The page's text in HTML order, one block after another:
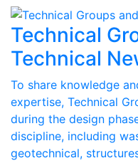
Technical
Technical
To share knowledge
expertise, Technical
during the design
discipline, including
geotechnical,